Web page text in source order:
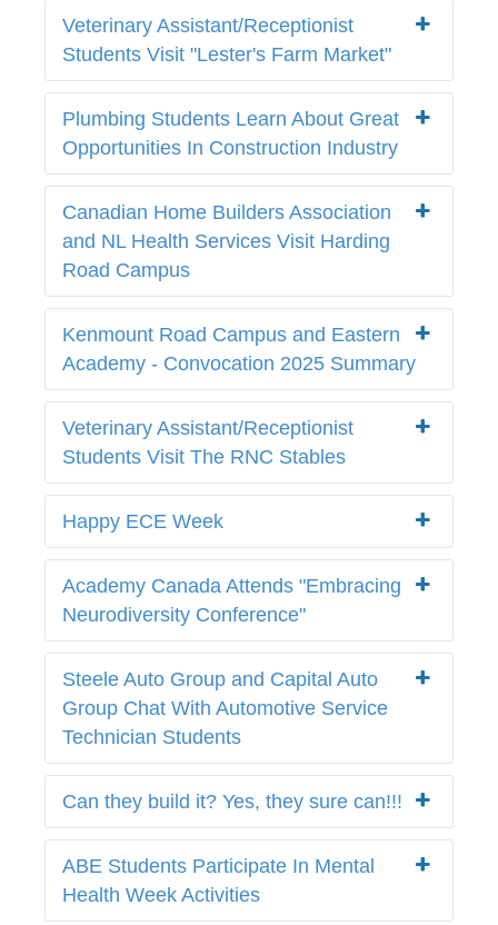
Veterinary Assistant/Receptionist
Students Visit "Lester's Farm Market"
Plumbing Students Learn About Great
Opportunities In Construction Industry
Canadian Home Builders Association
and NL Health Services Visit Harding
Road Campus
Kenmount Road Campus and Eastern
Academy - Convocation 2025 Summary
Veterinary Assistant/Receptionist
Students Visit The RNC Stables
Happy ECE Week
Academy Canada Attends "Embracing
Neurodiversity Conference"
Steele Auto Group and Capital Auto
Group Chat With Automotive Service
Technician Students
Can they build it? Yes, they sure can!!!
ABE Students Participate In Mental
Health Week Activities